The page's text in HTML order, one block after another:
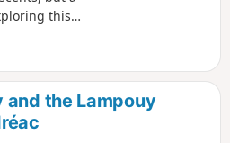
this
and the Lampouy